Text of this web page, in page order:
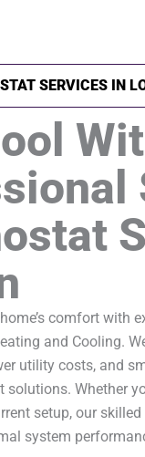
SERVICES IN
comfort with
and Cooling.
utility costs, and
solutions. Whether
setup, our
system